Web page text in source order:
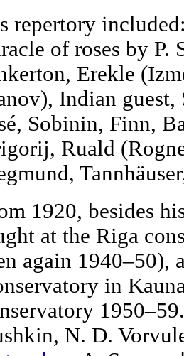
repertory
of roses by P.
Erekle
Indian guest,
Sobinin, Finn,
Ruald
1920, besides
at the Riga
again 1940–50),
in
N. D.